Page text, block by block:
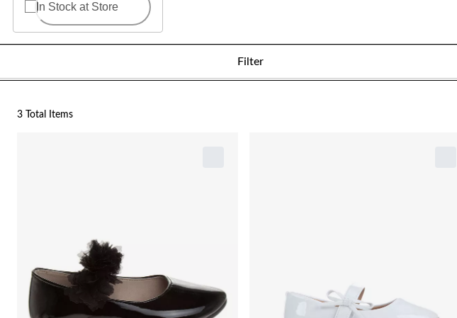
In Stock at Store
Filter
3 Total Items